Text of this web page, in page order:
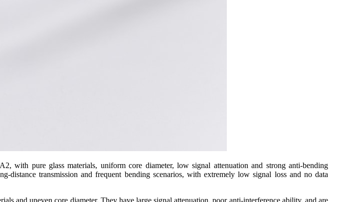
with pure glass materials, uniform core diameter, low signal attenuation and strong anti-bending
distance transmission and frequent bending scenarios, with extremely low signal loss and no data
and uneven core diameter. They have large signal attenuation, poor anti-interference ability, and are